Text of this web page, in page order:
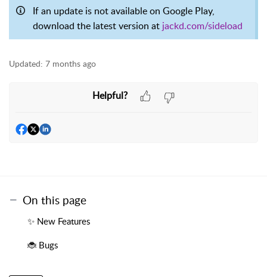
If an update is not available on Google Play,
download the latest version at jackd.com/sideload
Updated: 7 months ago
Helpful?
On this page
✨ New Features
🐞 Bugs